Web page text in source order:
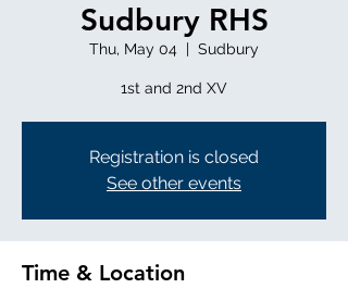
Sudbury RHS
Thu, May 04
  |
Sudbury
1st and 2nd XV
Registration is closed
See other events
Time & Location